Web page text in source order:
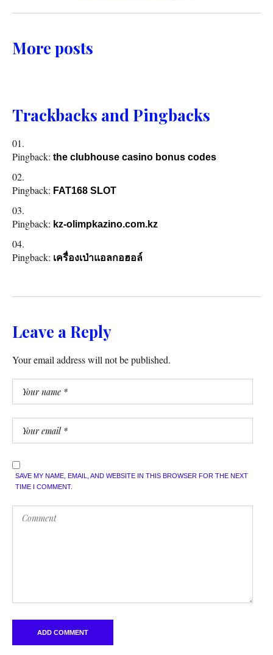
More posts
Trackbacks and Pingbacks
Pingback: the clubhouse casino bonus codes
Pingback: FAT168 SLOT
Pingback: kz-olimpkazino.com.kz
Pingback: เครื่องเป่าแอลกอฮอล์
Leave a Reply
Your email address will not be published.
SAVE MY NAME, EMAIL, AND WEBSITE IN THIS BROWSER FOR THE NEXT
TIME I COMMENT.